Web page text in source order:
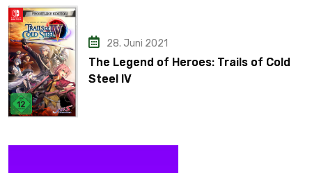
28. Juni 2021
The Legend of Heroes: Trails of Cold
Steel IV